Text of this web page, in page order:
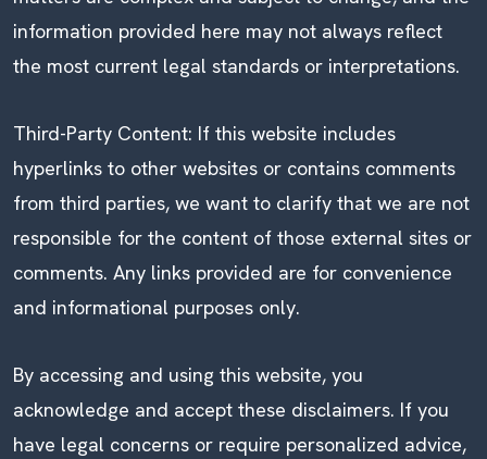
information provided here may not always reflect
the most current legal standards or interpretations.
Third-Party Content: If this website includes
hyperlinks to other websites or contains comments
from third parties, we want to clarify that we are not
responsible for the content of those external sites or
comments. Any links provided are for convenience
and informational purposes only.
By accessing and using this website, you
acknowledge and accept these disclaimers. If you
have legal concerns or require personalized advice,